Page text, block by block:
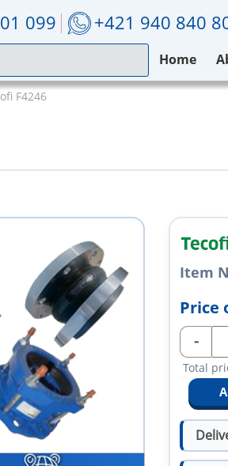
099 +421 940 840
Home
F4246
Item
Price
-
Total